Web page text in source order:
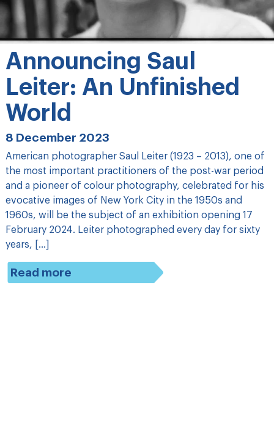
Announcing Saul
Leiter: An Unfinished
World
8 December 2023
American photographer Saul Leiter (1923 – 2013), one of
the most important practitioners of the post-war period
and a pioneer of colour photography, celebrated for his
evocative images of New York City in the 1950s and
1960s, will be the subject of an exhibition opening 17
February 2024. Leiter photographed every day for sixty
years, […]
Read more